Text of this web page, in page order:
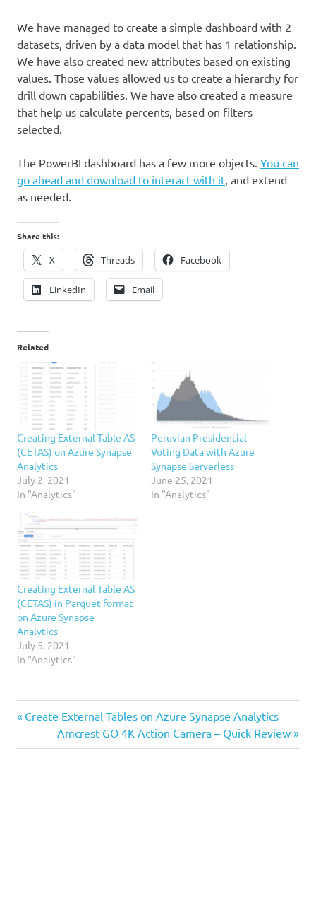
We have managed to create a simple dashboard with 2
datasets, driven by a data model that has 1 relationship.
We have also created new attributes based on existing
values. Those values allowed us to create a hierarchy for
drill down capabilities. We have also created a measure
that help us calculate percents, based on filters
selected.
The PowerBI dashboard has a few more objects. You can
go ahead and download to interact with it, and extend
as needed.
Share this:
X Threads Facebook
LinkedIn Email
Related
Creating External Table AS
(CETAS) on Azure Synapse
Analytics
July 2, 2021
In "Analytics"
Peruvian Presidential
Voting Data with Azure
Synapse Serverless
June 25, 2021
In "Analytics"
Creating External Table AS
(CETAS) in Parquet format
on Azure Synapse
Analytics
July 5, 2021
In "Analytics"
DAX
Post
navigation
Previous
Create External Tables on Azure Synapse Analytics
Next
Post:
Amcrest GO 4K Action Camera – Quick Review